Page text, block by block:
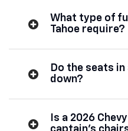
What type of
Tahoe require?
Do the seats in
down?
Is a 2026